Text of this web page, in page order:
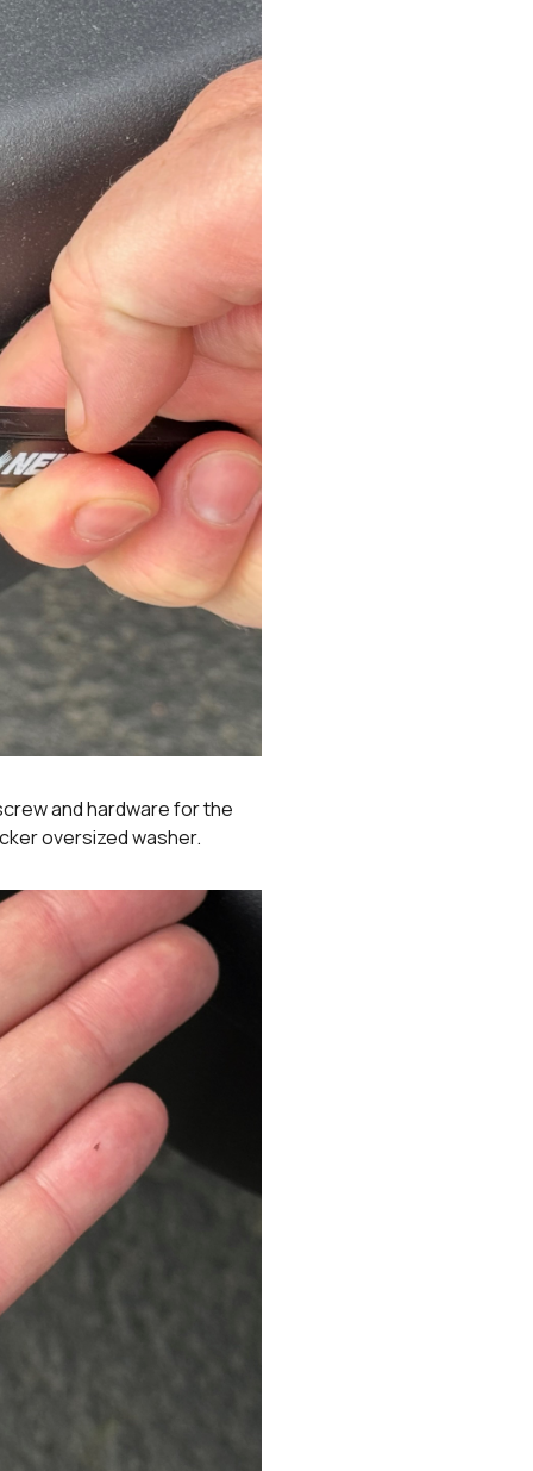
and hardware for the
oversized washer.